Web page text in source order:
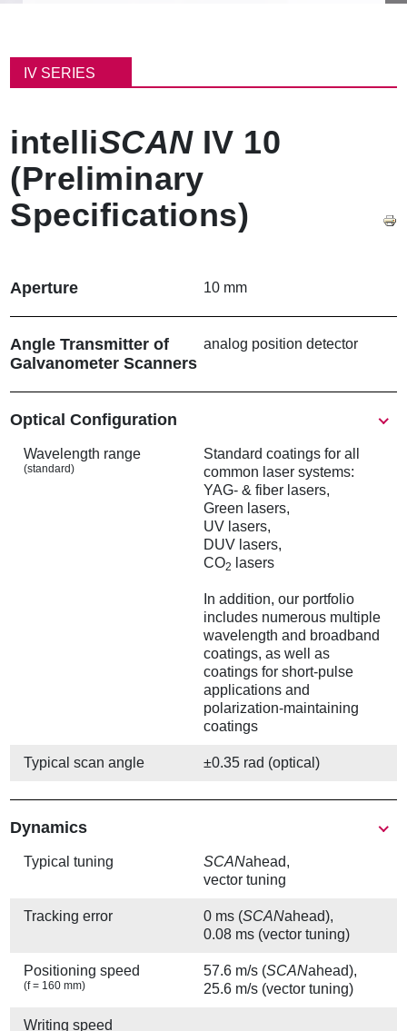
ン
くIV SERIES
intelliSCANIV 10
(Preliminary
Specifications)
Aperture 10 mm
Angle Transmitter of
Galvanometer Scanners
analog position detector
Show
Optical Configuration
Wavelength range
(standard)
Standard coatings for all
common laser systems:
YAG- & fiber lasers,
Green lasers,
UV lasers,
DUV lasers,
CO2 lasers
In addition, our portfolio
includes numerous multiple
wavelength and broadband
coatings, as well as
coatings for short-pulse
applications and
polarization-maintaining
coatings
Typical scan angle ±0.35 rad (optical)
Show
Dynamics
Typical tuning SCANahead,
vector tuning
Tracking error 0 ms (SCANahead),
0.08 ms (vector tuning)
Positioning speed
(f = 160 mm)
57.6 m/s (SCANahead),
25.6 m/s (vector tuning)
Writing speed